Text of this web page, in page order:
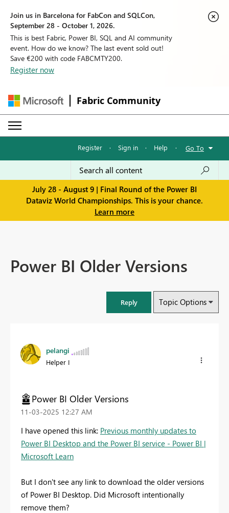
Join us in Barcelona for FabCon and SQLCon,
September 28 - October 1, 2026.
This is best Fabric, Power BI, SQL and AI community
event. How do we know? The last event sold out!
Save €200 with code FABCMTY200.
Register now
Fabric Community
Register · Sign in · Help · Go To
July 28 - August 9 | Final Round of the Power BI
Dataviz World Championships. This is your chance.
Learn more
Power BI Older Versions
Reply Topic Options
pelangi
Helper I
Power BI Older Versions
‎11-03-2025 12:27 AM
I have opened this link: Previous monthly updates to
Power BI Desktop and the Power BI service - Power BI |
Microsoft Learn
But I don't see any link to download the older versions
of Power BI Desktop. Did Microsoft intentionally
remove them?